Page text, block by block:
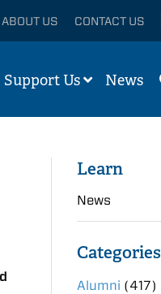
ABOUT US CONTACT US
Support Us News
Learn
News
Categories
Alumni (417)